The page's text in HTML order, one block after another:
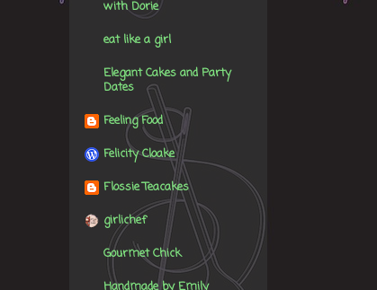
with Dorie
eat like a girl
Elegant Cakes and Party
Dates
Feeling Food
Felicity Cloake
Flossie Teacakes
girlichef
Gourmet Chick